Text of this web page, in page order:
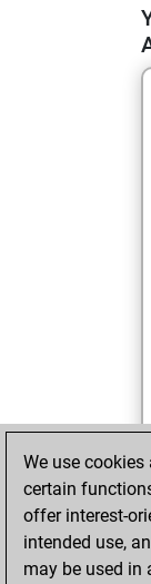
We use
certain
offer interest-
intended use,
may be used in